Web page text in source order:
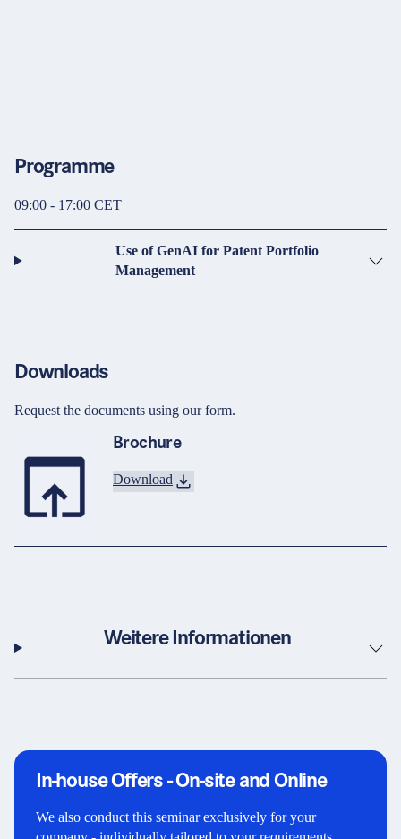
Programme
09:00 - 17:00 CET
Use of GenAI for Patent Portfolio
Management
Downloads
Request the documents using our form.
Brochure
Download
Weitere Informationen
In-house Offers - On-site and Online
We also conduct this seminar exclusively for your